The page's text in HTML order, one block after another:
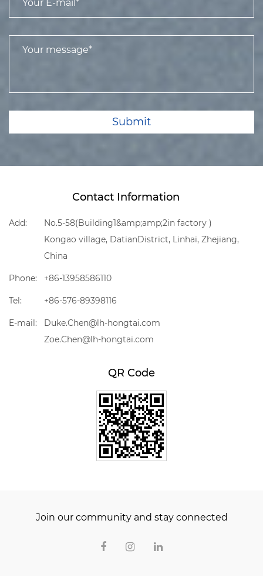
Submit
Contact Information
Add:
No.5-58(Building1&amp;amp;2in factory )
Kongao village, DatianDistrict, Linhai, Zhejiang,
China
Phone: +86-13958586110
Tel: +86-576-89398116
E-mail:
Duke.Chen@lh-hongtai.com
Zoe.Chen@lh-hongtai.com
QR Code
Join our community and stay connected